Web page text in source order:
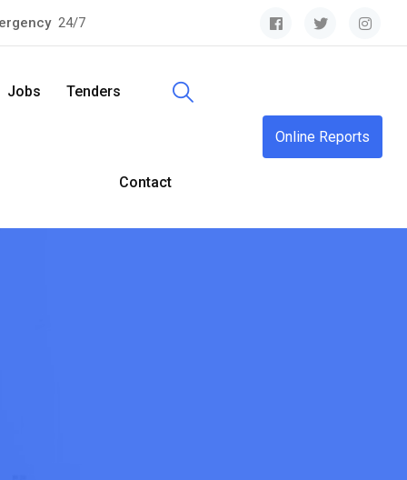
24/7
Jobs Tenders
Contact
Online Reports